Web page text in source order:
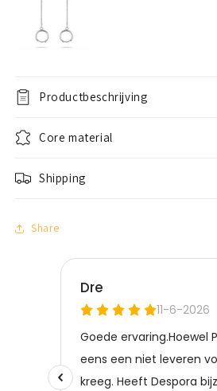
Productbeschrijving
Core material
Shipping
Share